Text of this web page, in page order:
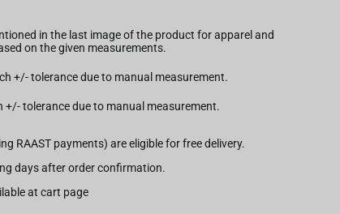
in the last image of the product for apparel and
on the given measurements.
+/- tolerance due to manual measurement.
+/- tolerance due to manual measurement.
RAAST payments) are eligible for free delivery.
days after order confirmation.
at cart page